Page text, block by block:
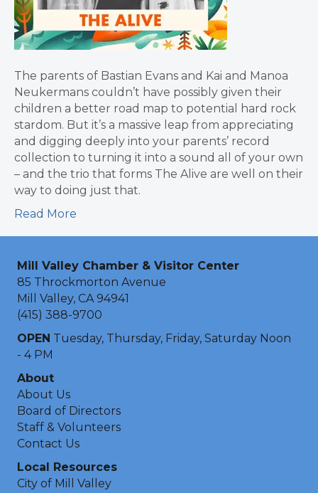
The parents of Bastian Evans and Kai and Manoa
Neukermans couldn’t have possibly given their
children a better road map to potential hard rock
stardom. But it’s a massive leap from appreciating
and digging deeply into your parents’ record
collection to turning it into a sound all of your own
– and the trio that forms The Alive are well on their
way to doing just that.
Read More
Mill Valley Chamber & Visitor Center
85 Throckmorton Avenue
Mill Valley, CA 94941
(415) 388-9700
OPEN Tuesday, Thursday, Friday, Saturday Noon
- 4 PM
About
About Us
Board of Directors
Staff & Volunteers
Contact Us
Local Resources
City of Mill Valley